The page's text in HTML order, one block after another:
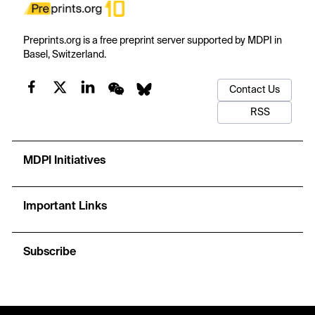
Preprints.org is a free preprint server supported by MDPI in
Basel, Switzerland.
Contact Us
RSS
MDPI Initiatives
Important Links
Subscribe